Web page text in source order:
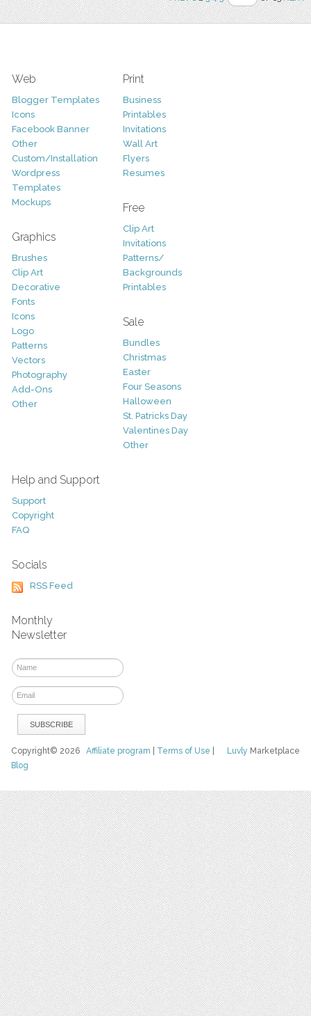
Web
Blogger Templates
Icons
Facebook Banner
Other
Custom/Installation
Wordpress
Templates
Mockups
Graphics
Brushes
Clip Art
Decorative
Fonts
Icons
Logo
Patterns
Vectors
Photography
Add-Ons
Other
Print
Business
Printables
Invitations
Wall Art
Flyers
Resumes
Free
Clip Art
Invitations
Patterns/
Backgrounds
Printables
Sale
Bundles
Christmas
Easter
Four Seasons
Halloween
St. Patricks Day
Valentines Day
Other
Help and Support
Support
Copyright
FAQ
Socials
RSS Feed
Monthly
Newsletter
Luvly Marketplace
Copyright© 2026Affiliate program Terms of Use
Blog